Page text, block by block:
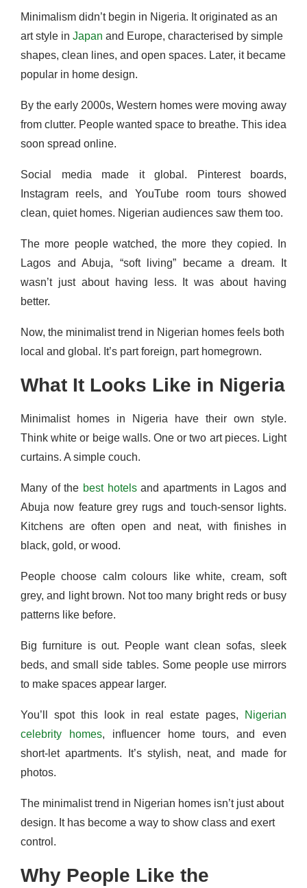
Minimalism didn’t begin in Nigeria. It originated as an
art style in Japan and Europe, characterised by simple
shapes, clean lines, and open spaces. Later, it became
popular in home design.
By the early 2000s, Western homes were moving away
from clutter. People wanted space to breathe. This idea
soon spread online.
Social media made it global. Pinterest boards,
Instagram reels, and YouTube room tours showed
clean, quiet homes. Nigerian audiences saw them too.
The more people watched, the more they copied. In
Lagos and Abuja, “soft living” became a dream. It
wasn’t just about having less. It was about having
better.
Now, the minimalist trend in Nigerian homes feels both
local and global. It’s part foreign, part homegrown.
What It Looks Like in Nigeria
Minimalist homes in Nigeria have their own style.
Think white or beige walls. One or two art pieces. Light
curtains. A simple couch.
Many of the best hotelsand apartments in Lagos and
Abuja now feature grey rugs and touch-sensor lights.
Kitchens are often open and neat, with finishes in
black, gold, or wood.
People choose calm colours like white, cream, soft
grey, and light brown. Not too many bright reds or busy
patterns like before.
Big furniture is out. People want clean sofas, sleek
beds, and small side tables. Some people use mirrors
to make spaces appear larger.
You’ll spot this look in real estate pages, Nigerian
celebrity homes, influencer home tours, and even
short-let apartments. It’s stylish, neat, and made for
photos.
The minimalist trend in Nigerian homes isn’t just about
design. It has become a way to show class and exert
control.
Why People Like the